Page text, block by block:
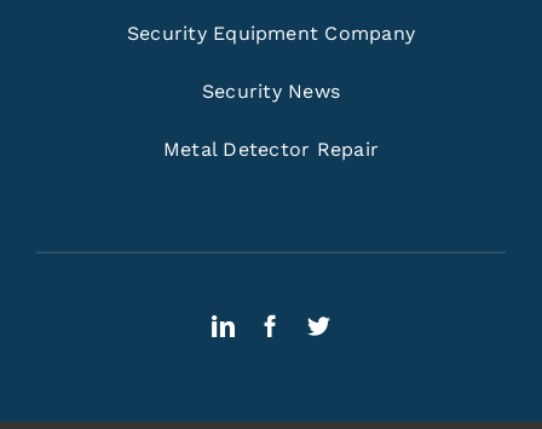
Security Equipment Company
Security News
Metal Detector Repair